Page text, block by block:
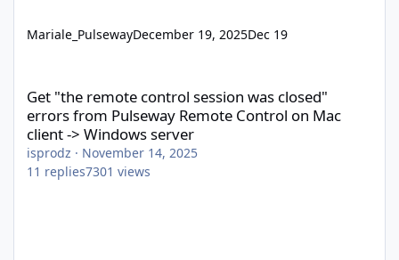
Mariale_PulsewayDecember 19, 2025Dec 19
Get "the remote control session was closed"
errors from Pulseway Remote Control on Mac
client -> Windows server
isprodz · November 14, 2025
11 replies7301 views